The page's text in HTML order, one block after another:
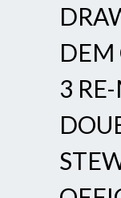
DEM
3